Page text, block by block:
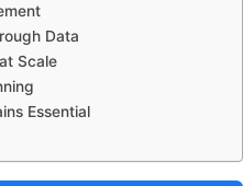
Data
Scale
Essential